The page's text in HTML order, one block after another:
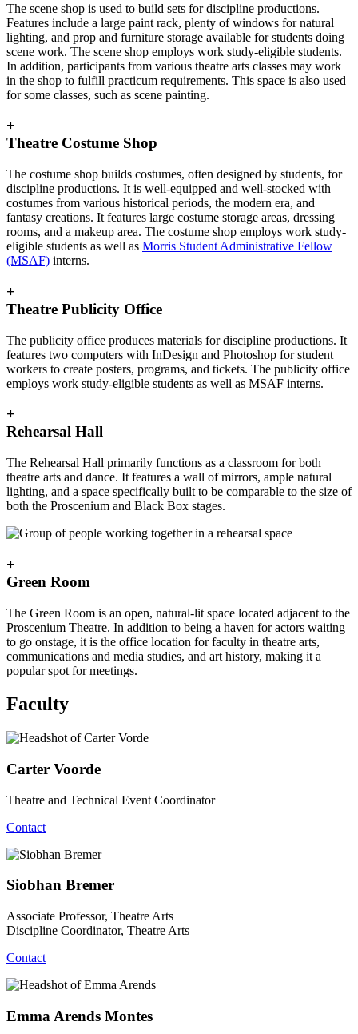
The scene shop is used to build sets for discipline productions.
Features include a large paint rack, plenty of windows for natural
lighting, and prop and furniture storage available for students doing
scene work. The scene shop employs work study-eligible students.
In addition, participants from various theatre arts classes may work
in the shop to fulfill practicum requirements. This space is also used
for some classes, such as scene painting.
+
Theatre Costume Shop
The costume shop builds costumes, often designed by students, for
discipline productions. It is well-equipped and well-stocked with
costumes from various historical periods, the modern era, and
fantasy creations. It features large costume storage areas, dressing
rooms, and a makeup area. The costume shop employs work study-
eligible students as well as Morris Student Administrative Fellow
(MSAF) interns.
+
Theatre Publicity Office
The publicity office produces materials for discipline productions. It
features two computers with InDesign and Photoshop for student
workers to create posters, programs, and tickets. The publicity office
employs work study-eligible students as well as MSAF interns.
+
Rehearsal Hall
The Rehearsal Hall primarily functions as a classroom for both
theatre arts and dance. It features a wall of mirrors, ample natural
lighting, and a space specifically built to be comparable to the size of
both the Proscenium and Black Box stages.
+
Green Room
The Green Room is an open, natural-lit space located adjacent to the
Proscenium Theatre. In addition to being a haven for actors waiting
to go onstage, it is the office location for faculty in theatre arts,
communications and media studies, and art history, making it a
popular spot for meetings.
Faculty
Carter Voorde
Theatre and Technical Event Coordinator
Contact
Siobhan Bremer
Associate Professor, Theatre Arts
Discipline Coordinator, Theatre Arts
Contact
Emma Arends Montes